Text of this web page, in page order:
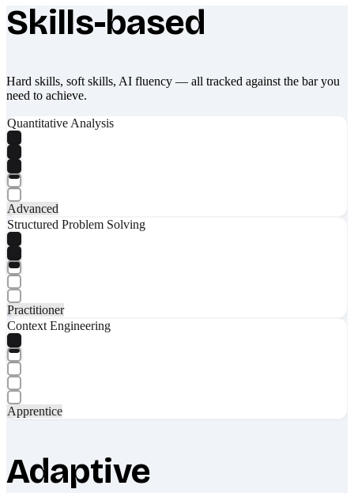
What makes Socratify different
Skills-based
Hard skills, soft skills, AI fluency — all tracked against the bar you
need to achieve.
Quantitative Analysis
Advanced
Structured Problem Solving
Practitioner
Context Engineering
Apprentice
Adaptive